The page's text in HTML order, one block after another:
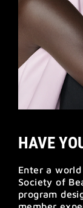
HAVE
Enter a
Society of
program